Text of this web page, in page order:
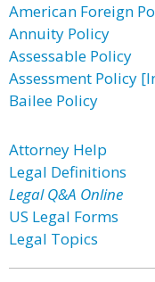
American Foreign
Annuity Policy
Assessable Policy
Assessment Policy
Bailee Policy
Attorney Help
Legal Definitions
Legal Q&A Online
US Legal Forms
Legal Topics